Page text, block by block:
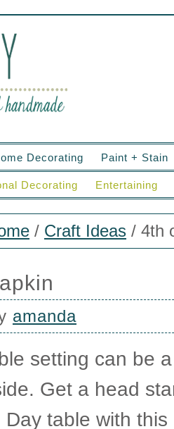
Decorating Paint + Stain
Decorating Entertaining
/ Craft Ideas / 4th
amanda
setting can be
Get a head
Day table with